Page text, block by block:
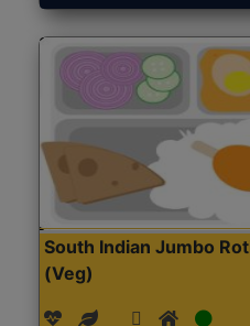
South Indian Jumbo
(Veg)